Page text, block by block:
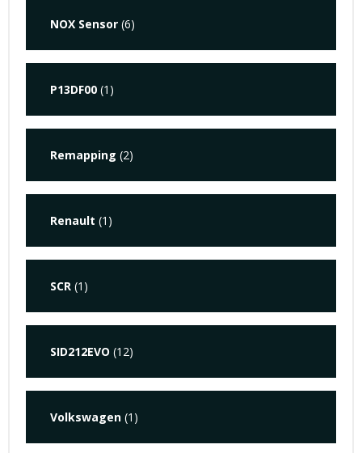
NOX Sensor (6)
P13DF00 (1)
Remapping (2)
Renault (1)
SCR (1)
SID212EVO (12)
Volkswagen (1)